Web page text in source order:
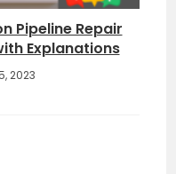
Pipeline Repair
Explanations
2023